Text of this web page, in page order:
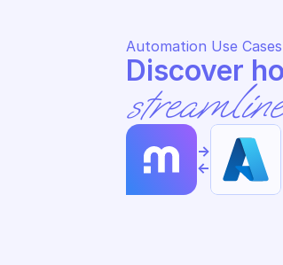
Automation Use Cases
streamline
->
<-